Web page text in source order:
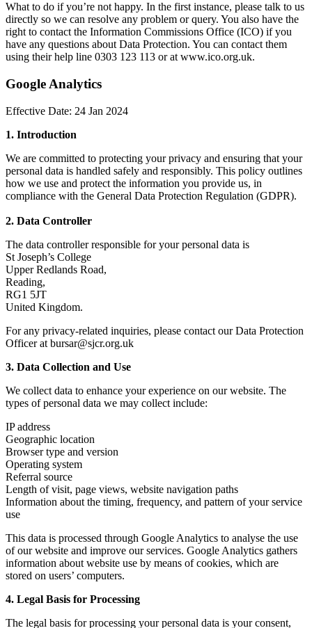
What to do if you’re not happy. In the first instance, please talk to us
directly so we can resolve any problem or query. You also have the
right to contact the Information Commissions Office (ICO) if you
have any questions about Data Protection. You can contact them
using their help line 0303 123 113 or at www.ico.org.uk.
Google Analytics
Effective Date: 24 Jan 2024
1. Introduction
We are committed to protecting your privacy and ensuring that your
personal data is handled safely and responsibly. This policy outlines
how we use and protect the information you provide us, in
compliance with the General Data Protection Regulation (GDPR).
2. Data Controller
The data controller responsible for your personal data is
St Joseph’s College
Upper Redlands Road,
Reading,
RG1 5JT
United Kingdom.
For any privacy-related inquiries, please contact our Data Protection
Officer at bursar@sjcr.org.uk
3. Data Collection and Use
We collect data to enhance your experience on our website. The
types of personal data we may collect include:
IP address
Geographic location
Browser type and version
Operating system
Referral source
Length of visit, page views, website navigation paths
Information about the timing, frequency, and pattern of your service
use
This data is processed through Google Analytics to analyse the use
of our website and improve our services. Google Analytics gathers
information about website use by means of cookies, which are
stored on users’ computers.
4. Legal Basis for Processing
The legal basis for processing your personal data is your consent,